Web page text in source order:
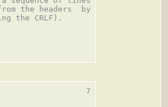
the headers  by
the CRLF).
7